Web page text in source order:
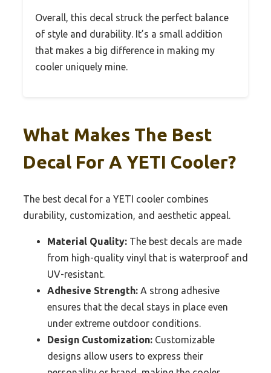
Overall, this decal struck the perfect balance
of style and durability. It’s a small addition
that makes a big difference in making my
cooler uniquely mine.
What Makes The Best
Decal For A YETI Cooler?
The best decal for a YETI cooler combines
durability, customization, and aesthetic appeal.
Material Quality: The best decals are made
from high-quality vinyl that is waterproof and
UV-resistant.
Adhesive Strength: A strong adhesive
ensures that the decal stays in place even
under extreme outdoor conditions.
Design Customization: Customizable
designs allow users to express their